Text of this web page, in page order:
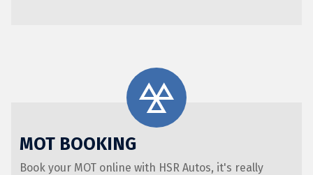
MOT BOOKING
Book your MOT online with HSR Autos, it's really